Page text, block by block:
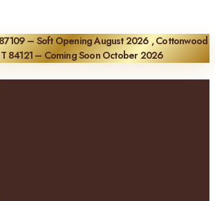
– Soft Opening August 2026 , Cottonwood
84121 – Coming Soon October 2026